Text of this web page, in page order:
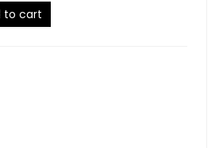
to cart